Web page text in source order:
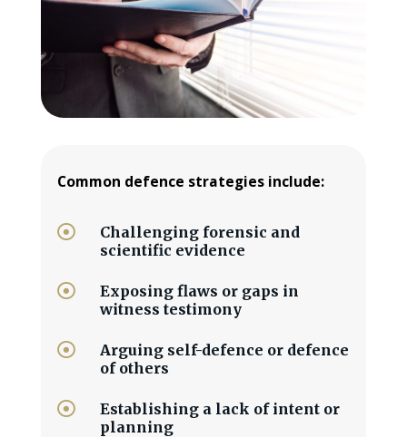
Common defence strategies include:

Challenging forensic and
scientific evidence

Exposing flaws or gaps in
witness testimony

Arguing self-defence or defence
of others

Establishing a lack of intent or
planning